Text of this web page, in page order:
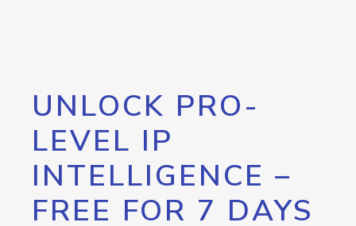
UNLOCK PRO-
LEVEL IP
INTELLIGENCE –
FREE FOR 7 DAYS